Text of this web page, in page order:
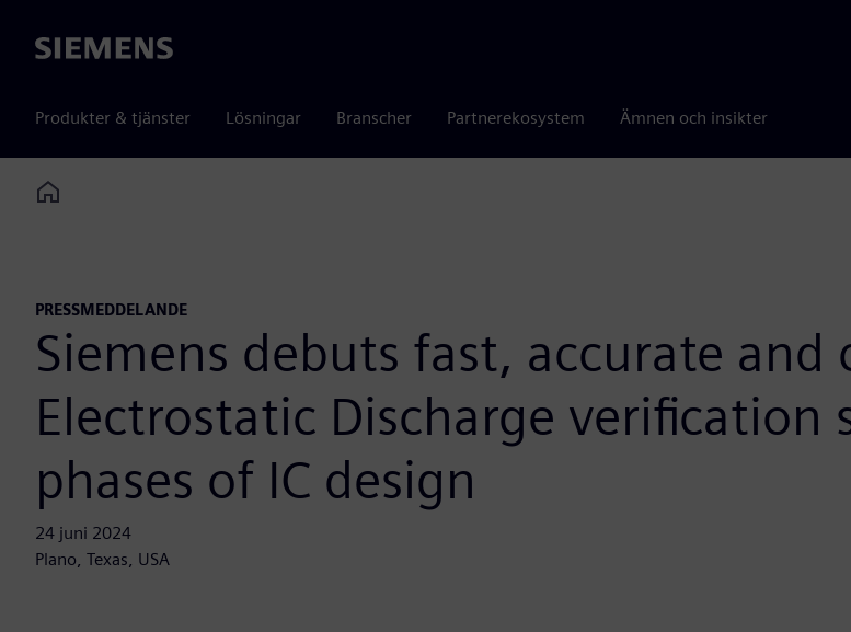
Siemens
Produkter & tjänster Lösningar Branscher Partnerekosystem Ämnen och insikter
Home
PRESSMEDDELANDE
Siemens debuts fast, accurate and
Electrostatic Discharge
phases of IC design
24 juni 2024
Plano, Texas, USA